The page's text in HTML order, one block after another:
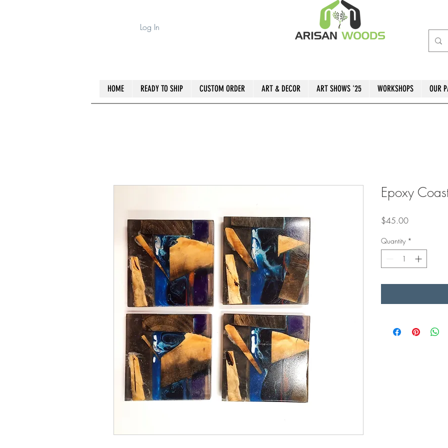
Log In
HOME READY TO SHIP CUSTOM ORDER ART & DECOR ART SHOWS '25 WORKSHOPS OUR
Epoxy
$45.00Price
Quantity *